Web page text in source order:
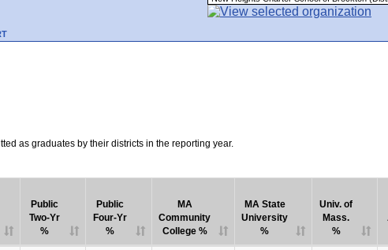
as graduates by their districts in the reporting year.
Public
Two-Yr
%
Public
Four-Yr
%
MA
Community
College %
MA State
University
%
Univ. of
Mass.
%